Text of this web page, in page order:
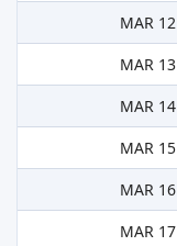
MAR 12
MAR 13
MAR 14
MAR 15
MAR 16
MAR 17